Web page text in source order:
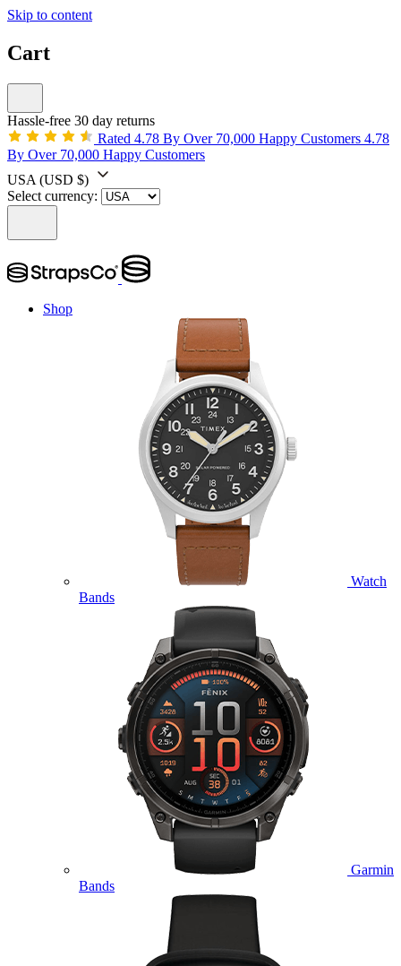
Skip to content
Cart
Hassle-free 30 day returns
Rated 4.78 By Over 70,000 Happy Customers 4.78
By Over 70,000 Happy Customers
USA (USD $)
Select currency:
Shop
Watch
Bands
Garmin
Bands